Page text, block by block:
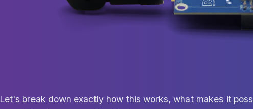
Let's break down exactly how this works, what makes it